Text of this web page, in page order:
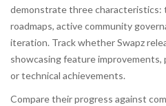
demonstrate three characteristics:
roadmaps, active community
iteration. Track whether Swapz
showcasing feature
or technical achievements.
Compare their progress against